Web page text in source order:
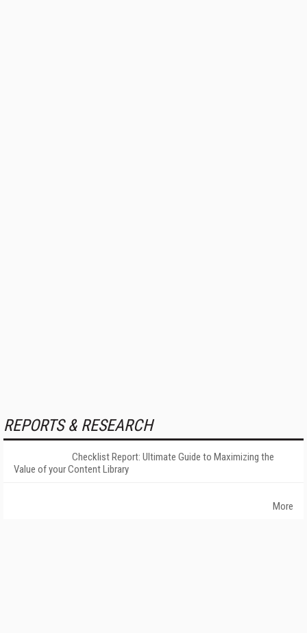
REPORTS & RESEARCH
Checklist Report: Ultimate Guide to Maximizing the
Value of your Content Library
More